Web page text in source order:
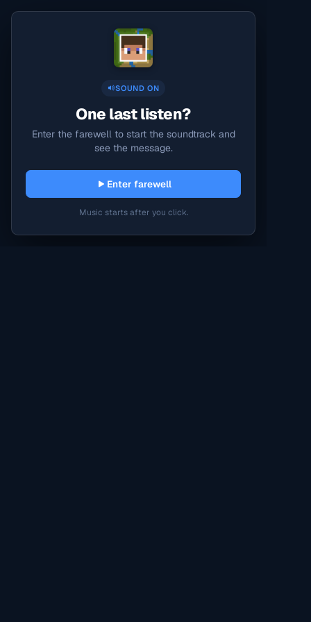
SOUND ON
One last listen?
Enter the farewell to start the soundtrack and
see the message.
Enter farewell
Music starts after you click.